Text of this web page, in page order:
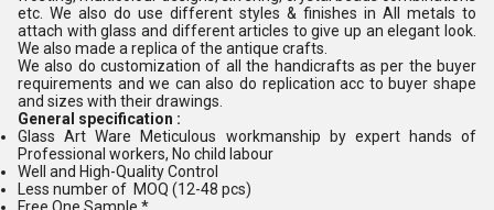
etc. We also do use different styles & finishes in All metals to
attach with glass and different articles to give up an elegant look.
We also made a replica of the antique crafts.
We also do customization of all the handicrafts as per the buyer
requirements and we can also do replication acc to buyer shape
and sizes with their drawings.
General specification :
Glass Art Ware Meticulous workmanship by expert hands of
Professional workers, No child labour
Well and High-Quality Control
Less number of MOQ (12-48 pcs)